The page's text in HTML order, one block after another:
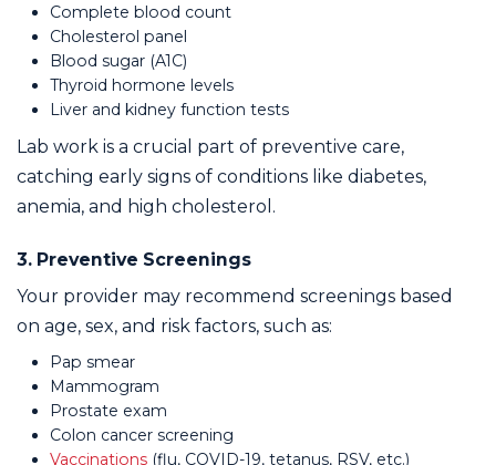
Complete blood count
Cholesterol panel
Blood sugar (A1C)
Thyroid hormone levels
Liver and kidney function tests
Lab work is a crucial part of preventive care,
catching early signs of conditions like diabetes,
anemia, and high cholesterol.
3. Preventive Screenings
Your provider may recommend screenings based
on age, sex, and risk factors, such as:
Pap smear
Mammogram
Prostate exam
Colon cancer screening
Vaccinations (flu, COVID-19, tetanus, RSV, etc.)